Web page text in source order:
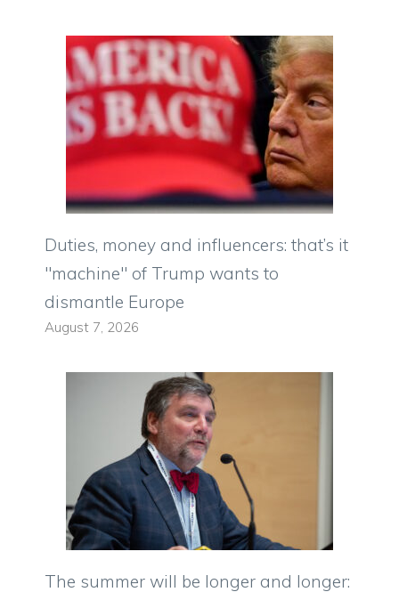
Duties, money and influencers: that’s it
"machine" of Trump wants to
dismantle Europe
August 7, 2026
The summer will be longer and longer: